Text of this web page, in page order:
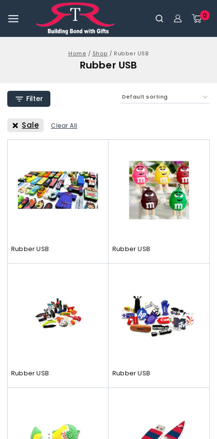
0
Home / Shop / Rubber USB
Rubber USB
Filter
Sale Clear All
Rubber USB Rubber USB
Rubber USB Rubber USB